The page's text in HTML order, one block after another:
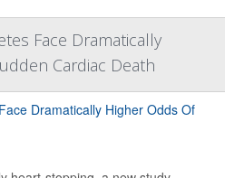
Face Dramatically
Cardiac Death